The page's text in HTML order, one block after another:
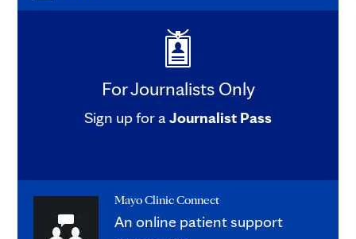
For Journalists Only
Sign up for aJournalist Pass
Mayo Clinic Connect
An online patient support